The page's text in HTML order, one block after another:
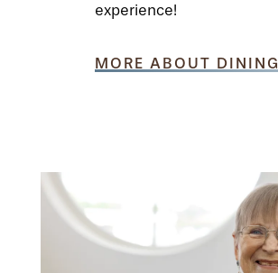
experience!
MORE ABOUT DINING